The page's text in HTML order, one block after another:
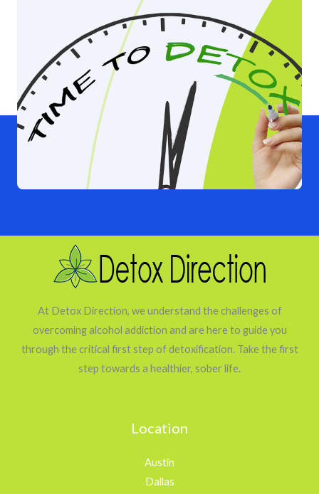
At Detox Direction, we understand the challenges of
overcoming alcohol addiction and are here to guide you
through the critical first step of detoxification. Take the first
step towards a healthier, sober life.
Location
Austin
Dallas